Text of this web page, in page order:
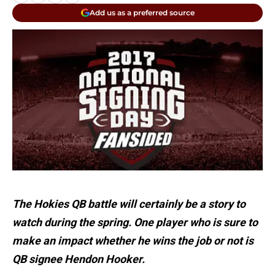
Add us as a preferred source
The Hokies QB battle will certainly be a story to
watch during the spring. One player who is sure to
make an impact whether he wins the job or not is
QB signee Hendon Hooker.